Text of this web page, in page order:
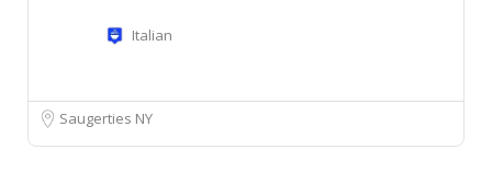
Italian
Saugerties NY